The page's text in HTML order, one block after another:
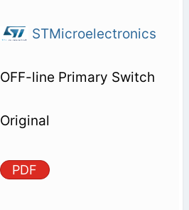
STMicroelectronics
OFF-line Primary Switch
Original
PDF